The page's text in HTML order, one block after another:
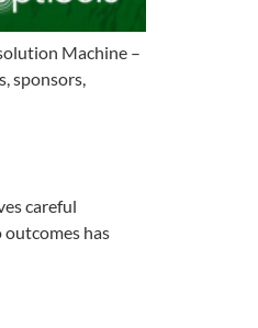
Machine –
sponsors,
careful
has